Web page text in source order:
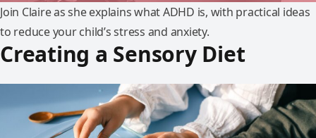
Join Claire as she explains what ADHD is, with practical ideas
to reduce your child’s stress and anxiety.
Creating a Sensory Diet